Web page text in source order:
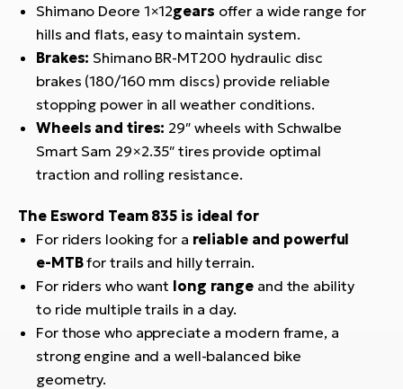
Shimano Deore 1×12gears offer a wide range for
hills and flats, easy to maintain system.
Brakes: Shimano BR-MT200 hydraulic disc
brakes (180/160 mm discs) provide reliable
stopping power in all weather conditions.
Wheels and tires: 29″ wheels with Schwalbe
Smart Sam 29×2.35″ tires provide optimal
traction and rolling resistance.
The Esword Team 835 is ideal for
For riders looking for a reliable and powerful
e-MTBfor trails and hilly terrain.
For riders who want long range and the ability
to ride multiple trails in a day.
For those who appreciate a modern frame, a
strong engine and a well-balanced bike
geometry.